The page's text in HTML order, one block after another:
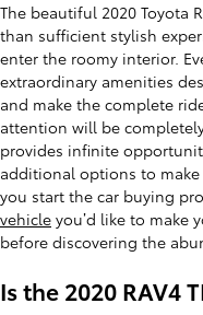
The beautiful 2020 Toyota
than sufficient stylish
enter the roomy interior.
extraordinary amenities
and make the complete
attention will be
provides infinite
additional options to make
you start the car buying
vehicle you’d like to make
before discovering the
Is the 2020 RAV4